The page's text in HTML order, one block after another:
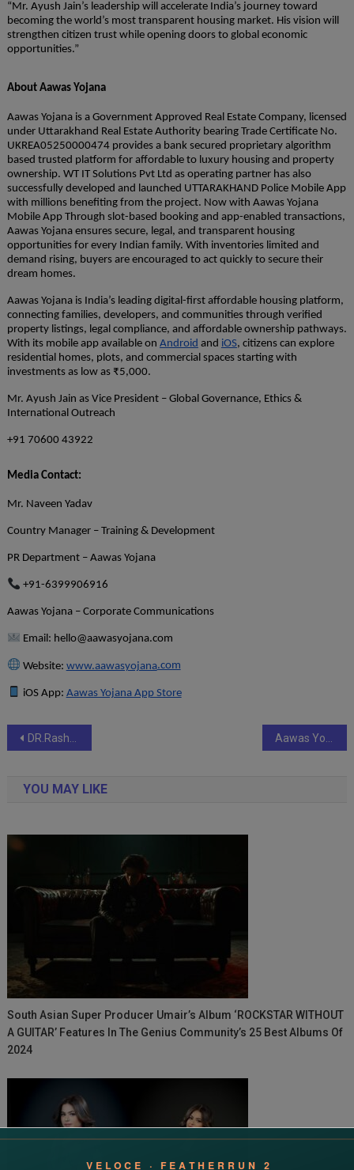
“Mr. Ayush Jain’s leadership will accelerate India’s journey toward
becoming the world’s most transparent housing market. His vision will
strengthen citizen trust while opening doors to global economic
opportunities.”
About Aawas Yojana
Aawas Yojana is a Government Approved Real Estate Company, licensed
under Uttarakhand Real Estate Authority bearing Trade Certificate No.
UKREA05250000474 provides a bank secured proprietary algorithm
based trusted platform for affordable to luxury housing and property
ownership. WT IT Solutions Pvt Ltd as operating partner has also
successfully developed and launched UTTARAKHAND Police Mobile App
with millions benefiting from the project. Now with Aawas Yojana
Mobile App Through slot-based booking and app-enabled transactions,
Aawas Yojana ensures secure, legal, and transparent housing
opportunities for every Indian family. With inventories limited and
demand rising, buyers are encouraged to act quickly to secure their
dream homes.
Aawas Yojana is India’s leading digital-first affordable housing platform,
connecting families, developers, and communities through verified
property listings, legal compliance, and affordable ownership pathways.
With its mobile app available on Android and iOS, citizens can explore
residential homes, plots, and commercial spaces starting with
investments as low as ₹5,000.
Mr. Ayush Jain as Vice President – Global Governance, Ethics &
International Outreach
+91 70600 43922
Media Contact:
Mr. Naveen Yadav
Country Manager – Training & Development
PR Department – Aawas Yojana
+91-6399906916
Aawas Yojana – Corporate Communications
Email: hello@aawasyojana.com
Website: www.aawasyojana.com
iOS App: Aawas Yojana App Store
Post
DR.Rashel Champions Compassion with KARUNA – A Blood Donation Drive
YOU MAY LIKE
South Asian Super Producer Umair’s Album ‘ROCKSTAR WITHOUT
A GUITAR’ Features In The Genius Community’s 25 Best Albums Of
2024